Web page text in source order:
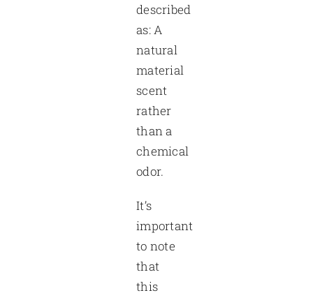
described
as: A
natural
material
scent
rather
than a
chemical
odor.
It’s
important
to note
that
this